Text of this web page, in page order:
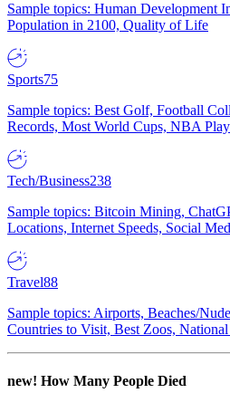
Sample topics: Human Development
Population in 2100, Quality of Life
Sports75
Sample topics: Best Golf, Football
Records, Most World Cups, NBA
Tech/Business238
Sample topics: Bitcoin Mining,
Locations, Internet Speeds, Social
Travel88
Sample topics: Airports, Beaches/
Countries to Visit, Best Zoos, National
new! How Many People Died